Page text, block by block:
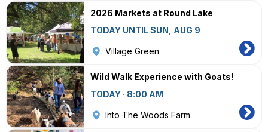
2026 Markets at Round Lake
TODAY UNTIL SUN, AUG 9
Village Green
Wild Walk Experience with Goats!
TODAY · 8:00 AM
Into The Woods Farm